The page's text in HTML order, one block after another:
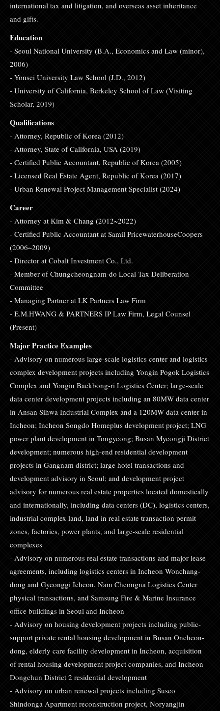
international tax and litigation, and overseas asset inheritance
and gifts.
Education
- Seoul National University (B.A., Economics and Law (minor),
2006)
- Yonsei University Law School (J.D., 2012)
- University of California, Berkeley School of Law (Visiting
Scholar, 2019)
Qualifications
- Attorney, Republic of Korea (2012)
- Attorney, State of California, USA (2019)
- Certified Public Accountant, Republic of Korea (2005)
- Licensed Real Estate Agent, Republic of Korea (2017)
- Urban Renewal Project Management Specialist (2024)
Career
- Attorney at Kim & Chang (2012~2022)
- Certified Public Accountant at Samil PricewaterhouseCoopers
(2006~2009)
- Director at Cobalt Investment Co., Ltd.
- Member of Chungcheongnam-do Local Tax Deliberation
Committee
- Managing Partner at LK Partners Law Firm
- E.M.HWANG & PARTNERS IP Law Firm, Legal Counsel
(Present)
Major Practice Examples
- Advisory on numerous large-scale logistics center and logistics
complex development projects including Yongin Pogok Logistics
Complex and Yongin Baekbong-ri Logistics Center; large-scale
data center development projects including an 80MW data center
in Ansan Sihwa Industrial Complex and a 120MW data center in
Incheon; Incheon Songdo Homeplus development project; LNG
power plant development in Tongyeong; Busan Myeongji District
development; numerous high-end residential development
projects in Gangnam district; large hotel transactions and
development advisory in Seoul; and development project
advisory for numerous real estate properties located domestically
and internationally, including data centers (DC), logistics centers,
industrial complex land, land in real estate transaction permit
zones, factories, power plants, and large-scale residential
complexes
- Advisory on numerous real estate transactions and major lease
agreements, including logistics centers in Incheon Wonchang-
dong and Gyeonggi Icheon, Nam Cheongna Logistics Center
physical transactions, and Samsung Fire & Marine Insurance
office buildings in Seoul and Incheon
- Advisory on housing development projects including public-
support private rental housing development in Busan Oncheon-
dong, elderly care facility development in Incheon, acquisition
of rental housing development project companies, and Incheon
Dongchun District 2 residential development
- Advisory on urban renewal projects including Suseo
Shindonga Apartment reconstruction project, Noryangjin